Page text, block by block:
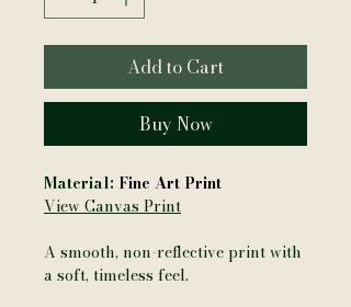
Add to Cart
Buy Now
Material: Fine Art Print
View Canvas Print
A smooth, non-reflective print with
a soft, timeless feel.